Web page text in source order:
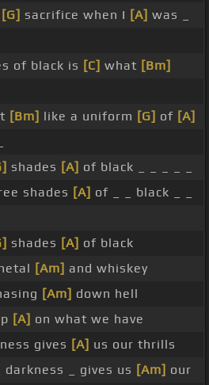
[G] sacrifice when I [A] was _
of black is [C] what [Bm]
[Bm] like a uniform [G] of [A]
shades [A] of black _ _ _ _ _
shades [A] of _ _ black _ _
shades [A] of black
[Am] and whiskey
[Am] down hell
[A] on what we have
gives [A] us our thrills
darkness _ gives us [Am] our